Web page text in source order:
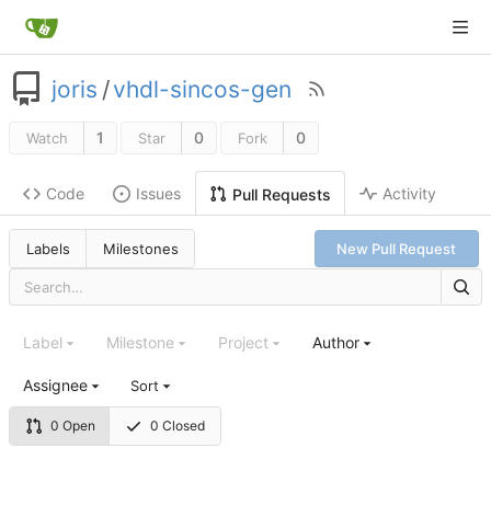
joris /vhdl-sincos-gen
Watch 1 Star 0 Fork 0
Code Issues Pull Requests Activity
Labels Milestones New Pull Request
0 Open 0 Closed
Label Milestone Project Author
Assignee Sort